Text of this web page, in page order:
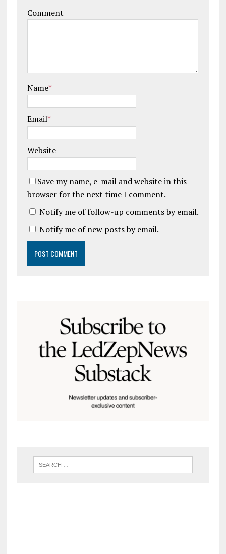
Comment
Name*
Email*
Website
Save my name, e-mail and website in this
browser for the next time I comment.
Notify me of follow-up comments by email.
Notify me of new posts by email.